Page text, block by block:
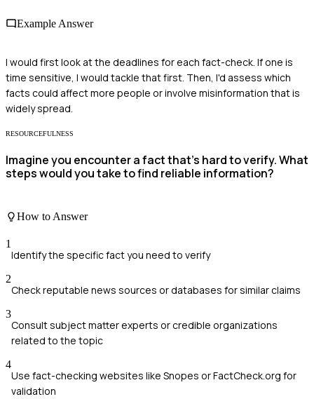
Example Answer
I would first look at the deadlines for each fact-check. If one is
time sensitive, I would tackle that first. Then, I'd assess which
facts could affect more people or involve misinformation that is
widely spread.
RESOURCEFULNESS
Imagine you encounter a fact that's hard to verify. What
steps would you take to find reliable information?
How to Answer
1
Identify the specific fact you need to verify
2
Check reputable news sources or databases for similar claims
3
Consult subject matter experts or credible organizations
related to the topic
4
Use fact-checking websites like Snopes or FactCheck.org for
validation